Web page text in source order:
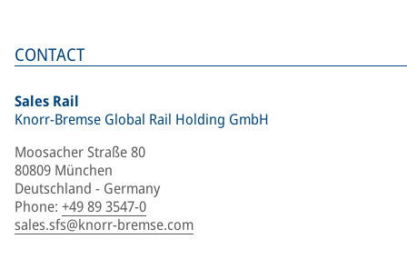
CONTACT
Sales Rail
Knorr-Bremse Global Rail Holding GmbH
Moosacher Straße 80
80809 München
Deutschland - Germany
Phone: +49 89 3547-0
sales.sfs@knorr-bremse.com